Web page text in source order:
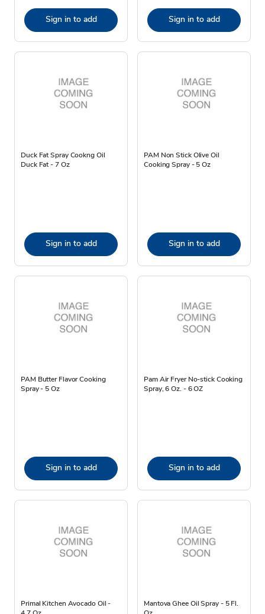
Sign in to add Sign in to add
Duck Fat Spray Cookng Oil
Duck Fat - 7 Oz
Sign in to add
PAM Non Stick Olive Oil
Cooking Spray - 5 Oz
Sign in to add
PAM Butter Flavor Cooking
Spray - 5 Oz
Sign in to add
Pam Air Fryer No-stick Cooking
Spray, 6 Oz. - 6 OZ
Sign in to add
Primal Kitchen Avocado Oil -
Mantova Ghee Oil Spray - 5 Fl.